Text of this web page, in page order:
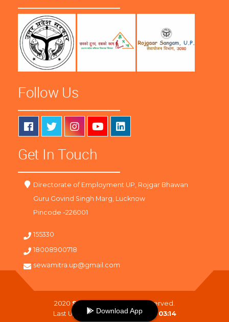
Follow Us
Get In Touch
Directorate of Employment UP, Rojgar Bhawan
Guru Govind Singh Marg, Lucknow
Pincode -226001
155330
18008900718
sewamitra.up@gmail.com
2020 SewaMitra
. All Right Reserved.
Last Updated On :06-08-2026 03:14
Download App